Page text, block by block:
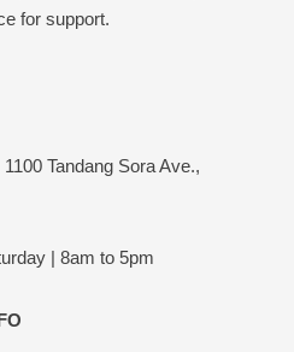
for support.
Tandang Sora Ave.,
| 8am to 5pm